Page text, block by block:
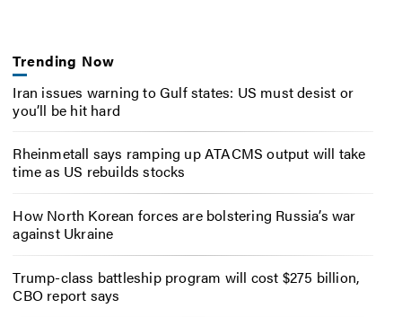
Trending Now
Iran issues warning to Gulf states: US must desist or
you’ll be hit hard
Rheinmetall says ramping up ATACMS output will take
time as US rebuilds stocks
How North Korean forces are bolstering Russia’s war
against Ukraine
Trump-class battleship program will cost $275 billion,
CBO report says